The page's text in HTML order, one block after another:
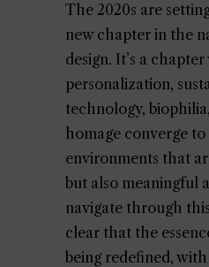
The 2020s are
new chapter in the
design. It’s a
personalization,
technology,
homage converge
environments that
but also meaningful
navigate through
clear that the
being redefined,